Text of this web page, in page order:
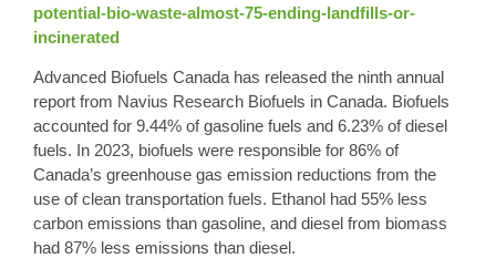
potential-bio-waste-almost-75-ending-landfills-or-
incinerated
Advanced Biofuels Canada has released the ninth annual
report from Navius Research Biofuels in Canada. Biofuels
accounted for 9.44% of gasoline fuels and 6.23% of diesel
fuels. In 2023, biofuels were responsible for 86% of
Canada’s greenhouse gas emission reductions from the
use of clean transportation fuels. Ethanol had 55% less
carbon emissions than gasoline, and diesel from biomass
had 87% less emissions than diesel.